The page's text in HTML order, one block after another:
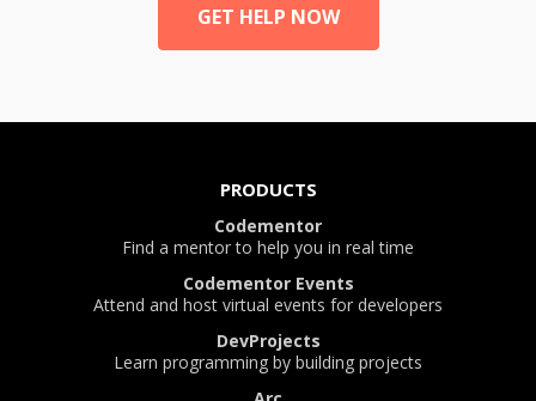
GET HELP NOW
PRODUCTS
Codementor
Find a mentor to help you in real time
Codementor Events
Attend and host virtual events for developers
DevProjects
Learn programming by building projects